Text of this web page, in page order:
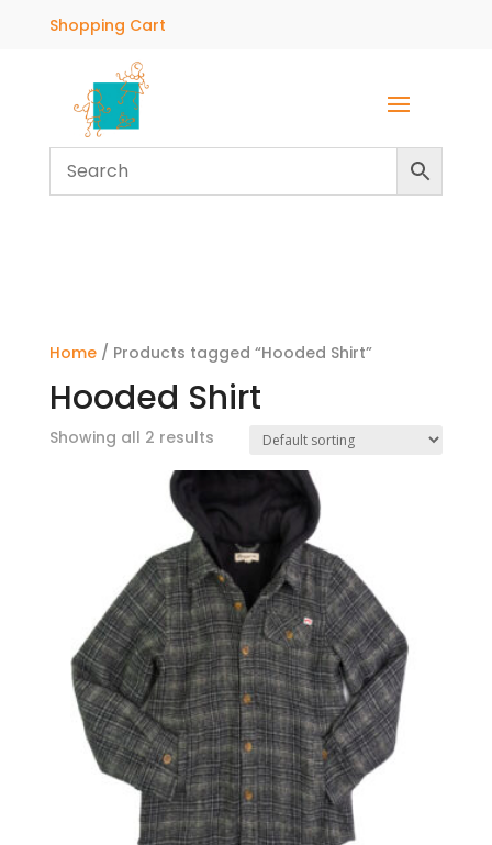
Shopping Cart
Home/ Products tagged “Hooded Shirt”
Hooded Shirt
Showing all 2 results